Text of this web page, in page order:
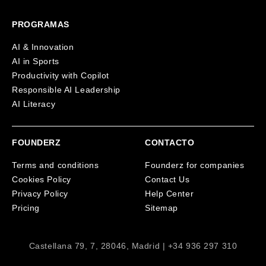
PROGRAMAS
AI & Innovation
AI in Sports
Productivity with Copilot
Responsible AI Leadership
AI Literacy
FOUNDERZ
Terms and conditions
Cookies Policy
Privacy Policy
Pricing
CONTACTO
Founderz for companies
Contact Us
Help Center
Sitemap
Castellana 79, 7, 28046, Madrid | +34 936 297 310